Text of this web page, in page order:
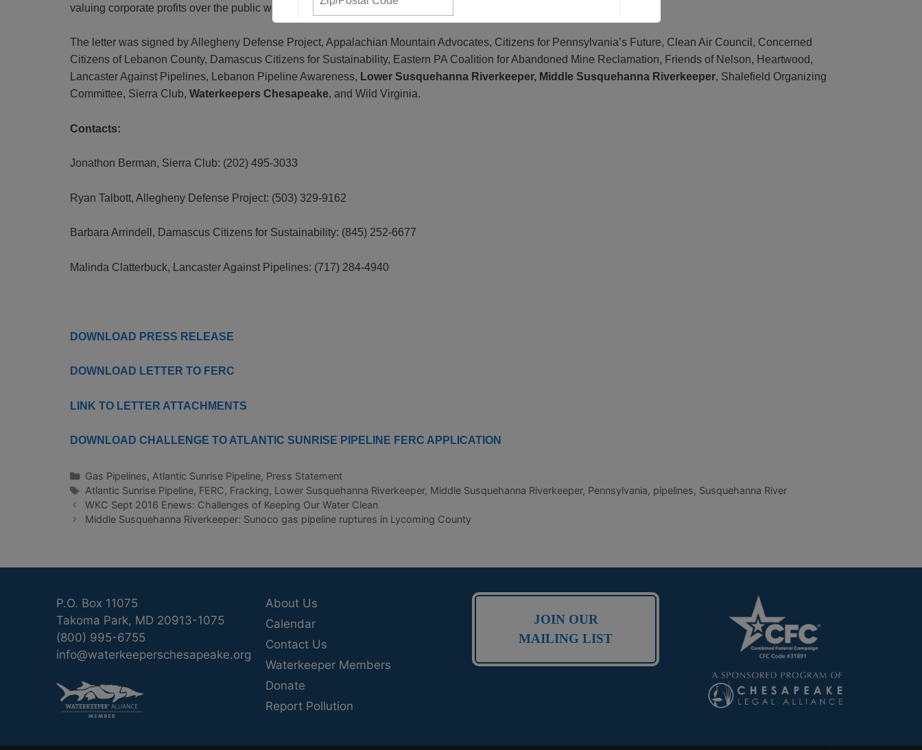
valuing corporate profits over the public welfare.”
The letter was signed by Allegheny Defense Project, Appalachian Mountain Advocates, Citizens for Pennsylvania’s Future, Clean Air Council, Concerned
Citizens of Lebanon County, Damascus Citizens for Sustainability, Eastern PA Coalition for Abandoned Mine Reclamation, Friends of Nelson, Heartwood,
Lancaster Against Pipelines, Lebanon Pipeline Awareness, Lower Susquehanna Riverkeeper, Middle Susquehanna Riverkeeper, Shalefield Organizing
Committee, Sierra Club, Waterkeepers Chesapeake, and Wild Virginia.
Contacts:
Jonathon Berman, Sierra Club: (202) 495-3033
Ryan Talbott, Allegheny Defense Project: (503) 329-9162
Barbara Arrindell, Damascus Citizens for Sustainability: (845) 252-6677
Malinda Clatterbuck, Lancaster Against Pipelines: (717) 284-4940
DOWNLOAD PRESS RELEASE
DOWNLOAD LETTER TO FERC
LINK TO LETTER ATTACHMENTS
DOWNLOAD CHALLENGE TO ATLANTIC SUNRISE PIPELINE FERC APPLICATION
Categories
Gas Pipelines, Atlantic Sunrise Pipeline, Press Statement
Tags
Atlantic Sunrise Pipeline, FERC, Fracking, Lower Susquehanna Riverkeeper, Middle Susquehanna Riverkeeper, Pennsylvania, pipelines, Susquehanna River
WKC Sept 2016 Enews: Challenges of Keeping Our Water Clean
Middle Susquehanna Riverkeeper: Sunoco gas pipeline ruptures in Lycoming County
P.O. Box 11075
Takoma Park, MD 20913-1075
(800) 995-6755
info@waterkeeperschesapeake.org
About Us
Calendar
Contact Us
Waterkeeper Members
Donate
Report Pollution
JOIN OUR
MAILING LIST